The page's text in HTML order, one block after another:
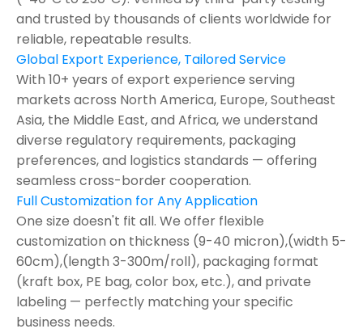
and trusted by thousands of clients worldwide for
reliable, repeatable results.
Global Export Experience, Tailored Service
With 10+ years of export experience serving
markets across North America, Europe, Southeast
Asia, the Middle East, and Africa, we understand
diverse regulatory requirements, packaging
preferences, and logistics standards — offering
seamless cross-border cooperation.
Full Customization for Any Application
One size doesn't fit all. We offer flexible
customization on thickness (9-40 micron),(width 5-
60cm),(length 3-300m/roll), packaging format
(kraft box, PE bag, color box, etc.), and private
labeling — perfectly matching your specific
business needs.